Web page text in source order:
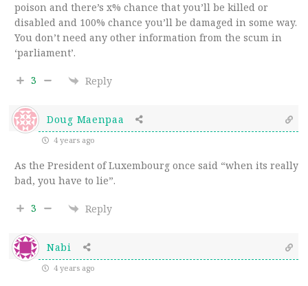
poison and there’s x% chance that you’ll be killed or
disabled and 100% chance you’ll be damaged in some way.
You don’t need any other information from the scum in
‘parliament’.
3 Reply
Doug Maenpaa
4 years ago
As the President of Luxembourg once said “when its really
bad, you have to lie”.
3 Reply
Nabi
4 years ago